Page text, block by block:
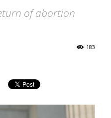
of abortion
183